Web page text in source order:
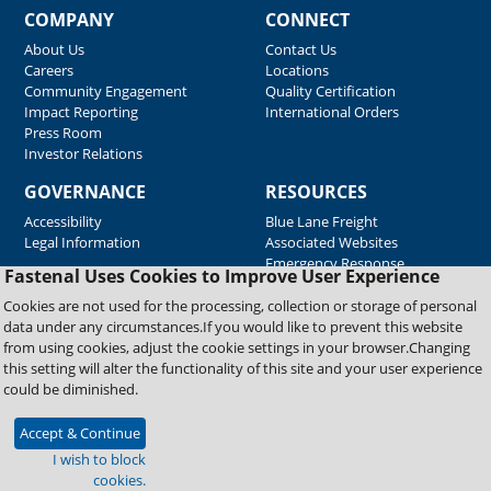
Fastenal Uses Cookies to Improve User Experience
Cookies are not used for the processing, collection or storage of personal
data under any circumstances.If you would like to prevent this website
from using cookies, adjust the cookie settings in your browser.Changing
this setting will alter the functionality of this site and your user experience
could be diminished.
Accept & Continue
I wish to block
cookies.
COMPANY
About Us
Careers
Community Engagement
Impact Reporting
Press Room
Investor Relations
CONNECT
Contact Us
Locations
Quality Certification
International Orders
GOVERNANCE
Accessibility
Legal Information
RESOURCES
Blue Lane Freight
Associated Websites
Emergency Response
Supplier Support
Copyright © 2026 Fastenal Company. All Rights Reserved